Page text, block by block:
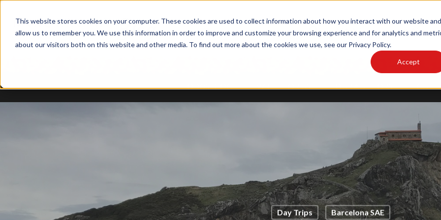
This website stores cookies on your computer. These cookies are used to collect information about how you interact with our website and
allow us to remember you. We use this information in order to improve and customize your browsing experience and for analytics and
about our visitors both on this website and other media. To find out more about the cookies we use, see our Privacy Policy.
Accept
MAIN SITE PODCAST
TODOS BLOG WRITE FOR US OUR AUTHORS
Day Trips Barcelona SAE